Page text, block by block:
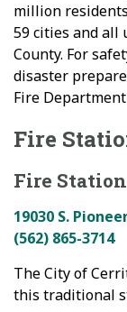
million
59 cities and all
County. For
disaster
Fire
Fire
Fire
19030 S.
(562) 865-3714
The City of
this traditional